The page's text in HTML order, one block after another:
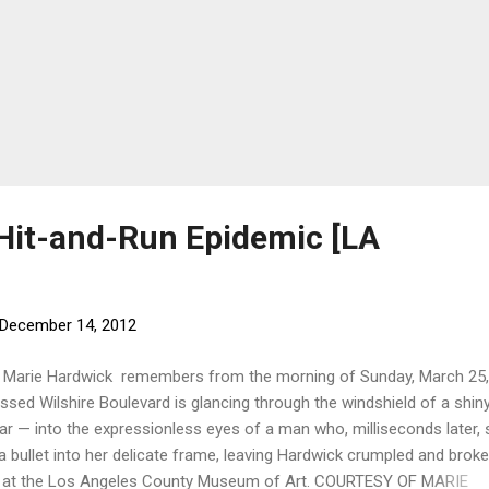
and-Run Epidemic [LA
December 14, 2012
Hardwick remembers from the morning of Sunday, March
Wilshire Boulevard is glancing through the windshield of a
— into the expressionless eyes of a man who, milliseconds later,
bullet into her delicate frame, leaving Hardwick crumpled and
the Los Angeles County Museum of Art. COURTESY OF MARIE